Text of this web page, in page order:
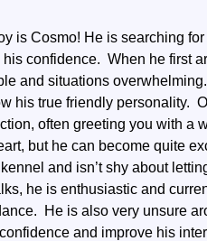
is Cosmo! He is searching
confidence. When he first
and situations
his true friendly personality.
often greeting you with a
but he can become quite
and isn’t shy about
he is enthusiastic and
He is also very unsure
and improve his